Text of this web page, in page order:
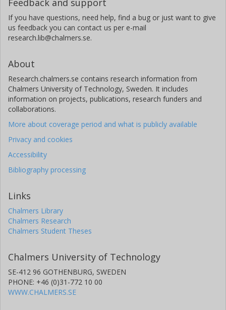
Feedback and support
If you have questions, need help, find a bug or just want to give
us feedback you can contact us per e-mail
research.lib@chalmers.se.
About
Research.chalmers.se contains research information from
Chalmers University of Technology, Sweden. It includes
information on projects, publications, research funders and
collaborations.
More about coverage period and what is publicly available
Privacy and cookies
Accessibility
Bibliography processing
Links
Chalmers Library
Chalmers Research
Chalmers Student Theses
Chalmers University of Technology
SE-412 96 GOTHENBURG, SWEDEN
PHONE: +46 (0)31-772 10 00
WWW.CHALMERS.SE